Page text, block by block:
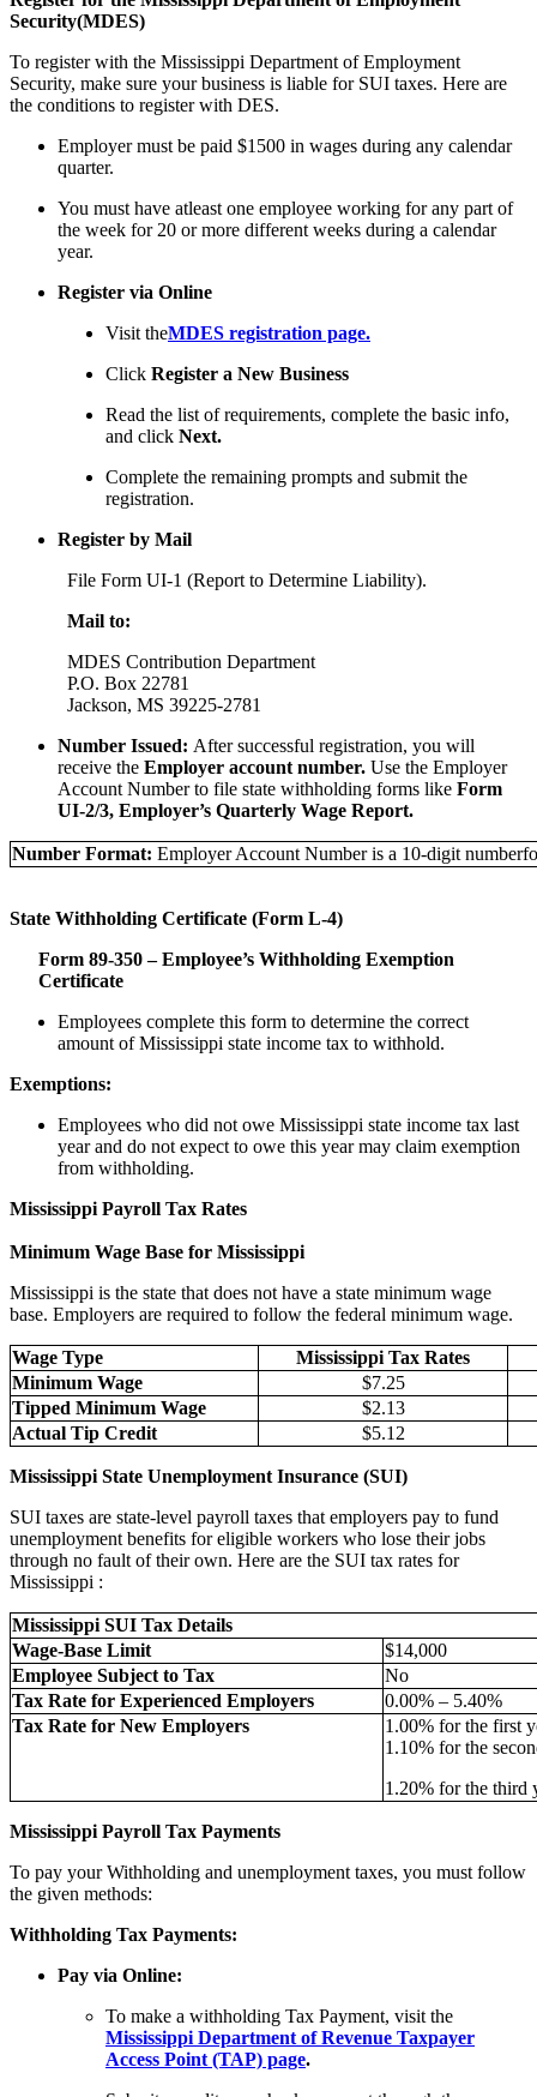
Security(MDES)
To register with the Mississippi Department of Employment
Security, make sure your business is liable for SUI taxes. Here are
the conditions to register with DES.
Employer must be paid $1500 in wages during any calendar
quarter.
You must have atleast one employee working for any part of
the week for 20 or more different weeks during a calendar
year.
Register via Online
Visit theMDES registration page.
Click Register a New Business
Read the list of requirements, complete the basic info,
and click Next.
Complete the remaining prompts and submit the
registration.
Register by Mail
File Form UI-1 (Report to Determine Liability).
Mail to:
MDES Contribution Department
P.O. Box 22781
Jackson, MS 39225-2781
Number Issued: After successful registration, you will
receive the Employer account number. Use the Employer
Account Number to file state withholding forms like Form
UI-2/3, Employer’s Quarterly Wage Report.
Number Format: Employer Account Number is a 10-digit number
State Withholding Certificate (Form L-4)
Form 89-350 – Employee’s Withholding Exemption
Certificate
Employees complete this form to determine the correct
amount of Mississippi state income tax to withhold.
Exemptions:
Employees who did not owe Mississippi state income tax last
year and do not expect to owe this year may claim exemption
from withholding.
Mississippi Payroll Tax Rates
Minimum Wage Base for Mississippi
Mississippi is the state that does not have a state minimum wage
base. Employers are required to follow the federal minimum wage.
Wage Type
Mississippi Tax Rates
Minimum Wage
$7.25
Tipped Minimum Wage
$2.13
Actual Tip Credit
$5.12
Mississippi State Unemployment Insurance (SUI)
SUI taxes are state-level payroll taxes that employers pay to fund
unemployment benefits for eligible workers who lose their jobs
through no fault of their own. Here are the SUI tax rates for
Mississippi :
Mississippi SUI Tax Details
Wage-Base Limit
$14,000
Employee Subject to Tax
No
Tax Rate for Experienced Employers
0.00% – 5.40%
Tax Rate for New Employers
1.00% for the first
1.10% for the
1.20% for the third
Mississippi Payroll Tax Payments
To pay your Withholding and unemployment taxes, you must follow
the given methods:
Withholding Tax Payments:
Pay via Online:
To make a withholding Tax Payment, visit the
Mississippi Department of Revenue Taxpayer
Access Point (TAP) page.